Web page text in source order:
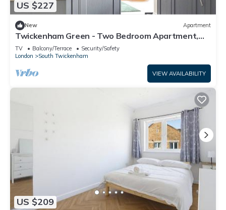
as places to visit and things to do nearby, you can check
below to learn more.
US $227
New Apartment
Twickenham Green - Two Bedroom Apartment,
Sleeps 4
TV Balcony/Terrace
Security/Safety
London
South Twickenham
VIEW AVAILABILITY
US $209